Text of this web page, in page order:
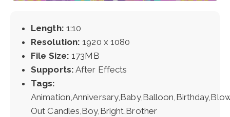
Length: 1:10
Resolution: 1920 x 1080
File Size: 173MB
Supports: After Effects
Tags:
Out Candles,Boy,Bright,Brother